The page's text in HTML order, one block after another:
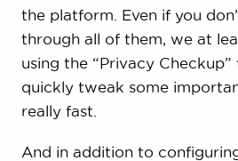
the platform. Even if you
through all of them, we at
using the “Privacy
quickly tweak some
really fast.
And in addition to